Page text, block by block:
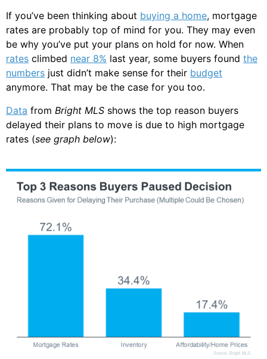
If you’ve been thinking about buying a home, mortgage
rates are probably top of mind for you. They may even
be why you’ve put your plans on hold for now. When
rates climbed near 8% last year, some buyers found the
numbers just didn’t make sense for their budget
anymore. That may be the case for you too.
Data from Bright MLS shows the top reason buyers
delayed their plans to move is due to high mortgage
rates (see graph below):